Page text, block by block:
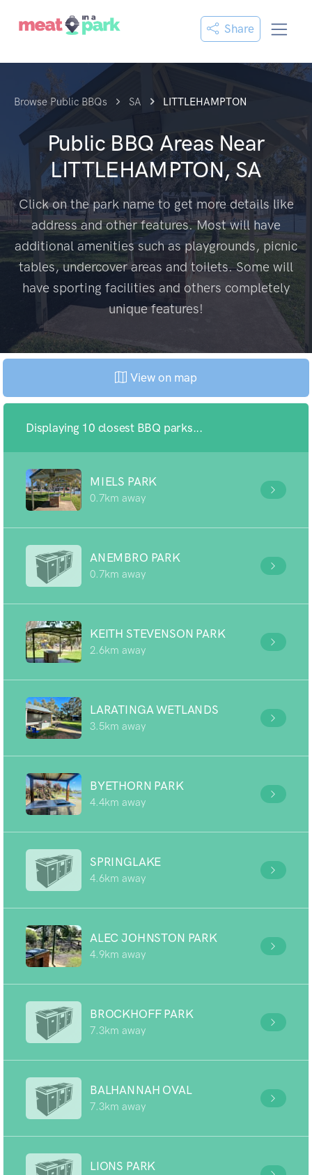
Share
Browse Public BBQs SA LITTLEHAMPTON
Public BBQ Areas Near
LITTLEHAMPTON, SA
Click on the park name to get more details like
address and other features. Most will have
additional amenities such as playgrounds, picnic
tables, undercover areas and toilets. Some will
have sporting facilities and others completely
unique features!
View on map
Displaying 10 closest BBQ parks...
MIELS PARK
0.7km away
ANEMBRO PARK
0.7km away
KEITH STEVENSON PARK
2.6km away
LARATINGA WETLANDS
3.5km away
BYETHORN PARK
4.4km away
SPRINGLAKE
4.6km away
ALEC JOHNSTON PARK
4.9km away
BROCKHOFF PARK
7.3km away
BALHANNAH OVAL
7.3km away
LIONS PARK